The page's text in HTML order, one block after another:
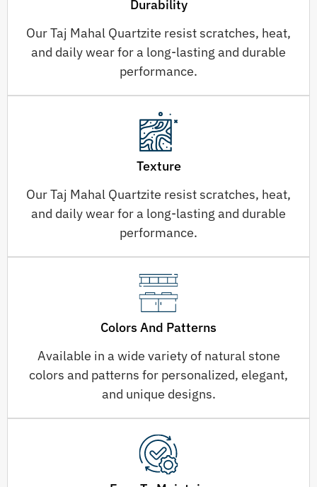
Durability
Our Taj Mahal Quartzite resist scratches, heat,
and daily wear for a long-lasting and durable
performance.
Texture
Our Taj Mahal Quartzite resist scratches, heat,
and daily wear for a long-lasting and durable
performance.
Colors And Patterns
Available in a wide variety of natural stone
colors and patterns for personalized, elegant,
and unique designs.